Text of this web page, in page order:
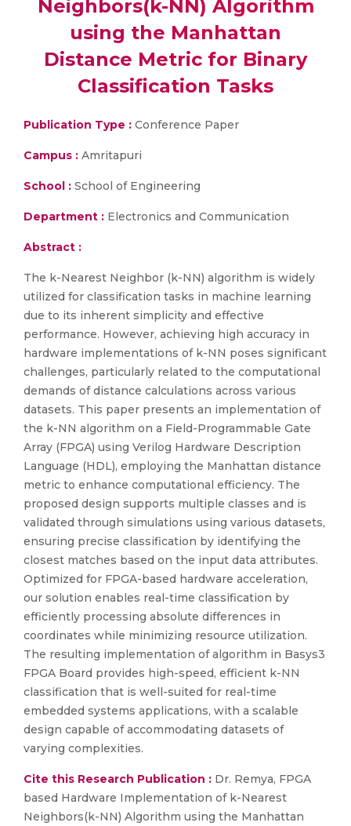
Neighbors(k-NN) Algorithm
using the Manhattan
Distance Metric for Binary
Classification Tasks
Publication Type : Conference Paper
Campus : Amritapuri
School : School of Engineering
Department : Electronics and Communication
Abstract :
The k-Nearest Neighbor (k-NN) algorithm is widely
utilized for classification tasks in machine learning
due to its inherent simplicity and effective
performance. However, achieving high accuracy in
hardware implementations of k-NN poses significant
challenges, particularly related to the computational
demands of distance calculations across various
datasets. This paper presents an implementation of
the k-NN algorithm on a Field-Programmable Gate
Array (FPGA) using Verilog Hardware Description
Language (HDL), employing the Manhattan distance
metric to enhance computational efficiency. The
proposed design supports multiple classes and is
validated through simulations using various datasets,
ensuring precise classification by identifying the
closest matches based on the input data attributes.
Optimized for FPGA-based hardware acceleration,
our solution enables real-time classification by
efficiently processing absolute differences in
coordinates while minimizing resource utilization.
The resulting implementation of algorithm in Basys3
FPGA Board provides high-speed, efficient k-NN
classification that is well-suited for real-time
embedded systems applications, with a scalable
design capable of accommodating datasets of
varying complexities.
Cite this Research Publication : Dr. Remya, FPGA
based Hardware Implementation of k-Nearest
Neighbors(k-NN) Algorithm using the Manhattan